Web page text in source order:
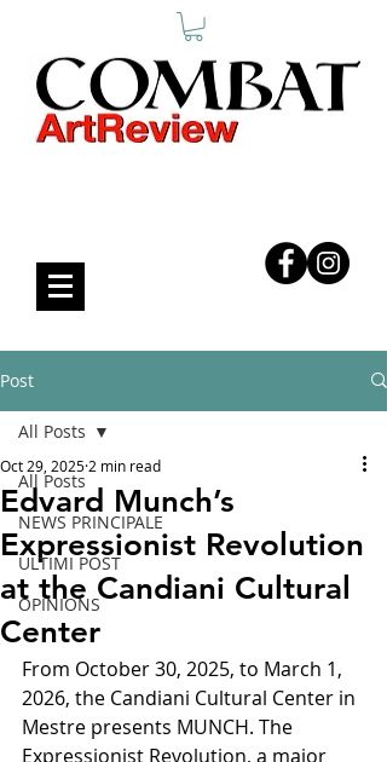
Post
All Posts
NEWS PRINCIPALE
ULTIMI POST
OPINIONS
All Posts
Edvard Munch’s
Expressionist Revolution
at the Candiani Cultural
Center
Oct 29, 2025 2 min read
From October 30, 2025, to March 1,
2026, the Candiani Cultural Center in
Mestre presents MUNCH. The
Expressionist Revolution, a major